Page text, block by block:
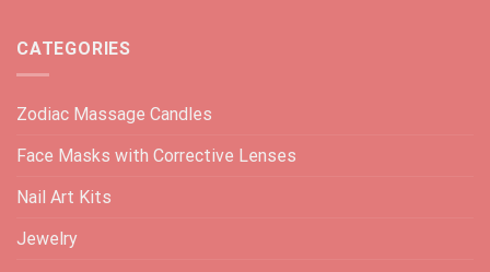
CATEGORIES
Zodiac Massage Candles
Face Masks with Corrective Lenses
Nail Art Kits
Jewelry